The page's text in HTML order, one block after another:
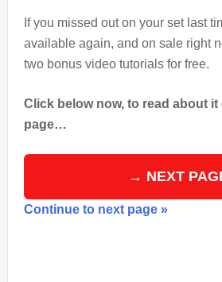
If you missed out on your set last
available again, and on sale right
two bonus video tutorials for free.
Click below now, to read about it
page…
→ NEXT
Continue to next page »